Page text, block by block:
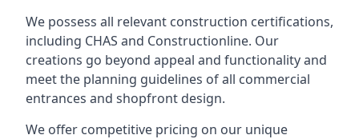
We possess all relevant construction certifications,
including CHAS and Constructionline. Our
creations go beyond appeal and functionality and
meet the planning guidelines of all commercial
entrances and shopfront design.
We offer competitive pricing on our unique